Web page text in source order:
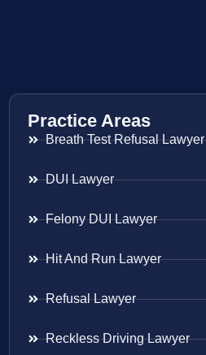
Practice Areas
Breath Test Refusal Lawyer
DUI Lawyer
Felony DUI Lawyer
Hit And Run Lawyer
Refusal Lawyer
Reckless Driving Lawyer